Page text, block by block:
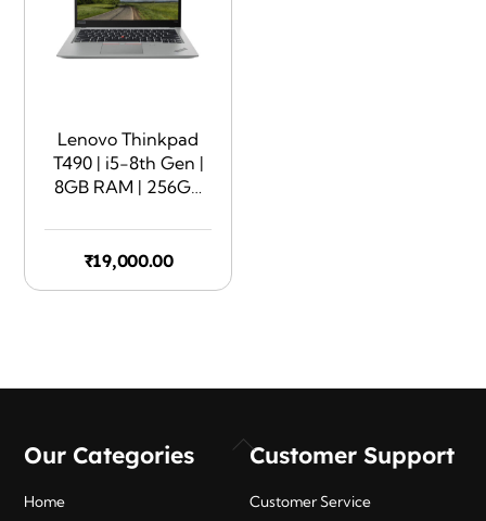
Lenovo Thinkpad
T490 | i5-8th Gen |
8GB RAM | 256GB
Touchscreen
₹19,000.00
Back
To
Top
Our Categories
Home
Customer Support
Customer Service